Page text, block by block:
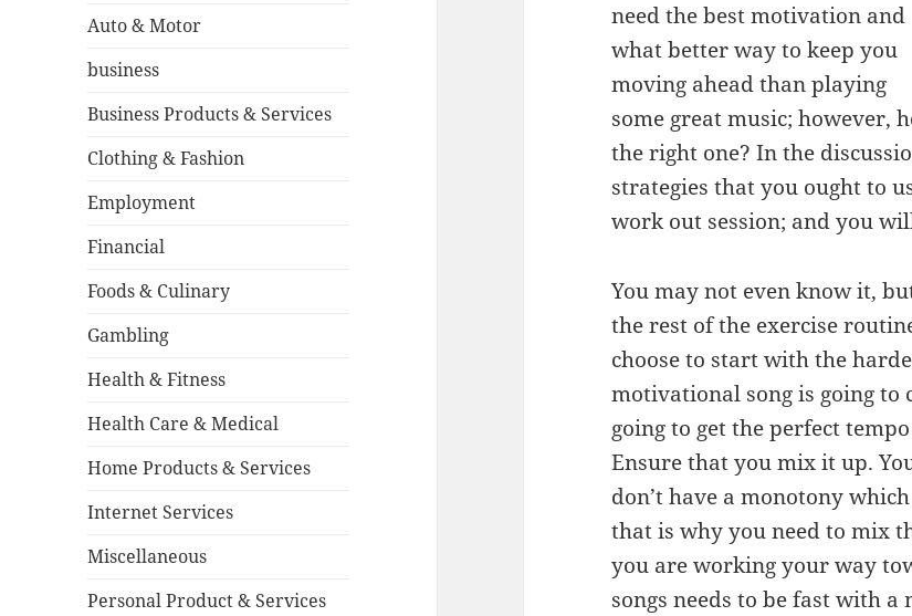
Auto & Motor
business
Business Products & Services
Clothing & Fashion
Employment
Financial
Foods & Culinary
Gambling
Health & Fitness
Health Care & Medical
Home Products & Services
Internet Services
Miscellaneous
Personal Product & Services
need the best motivation and
what better way to keep you
moving ahead than playing
some great music; however,
the right one? In the
strategies that you ought to
work out session; and you
You may not even know it,
the rest of the exercise
choose to start with the
motivational song is going to
going to get the perfect
Ensure that you mix it up.
don’t have a monotony
that is why you need to mix
you are working your way
songs needs to be fast with